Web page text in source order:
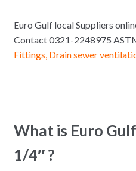
Euro Gulf local Suppliers
Contact 0321-2248975
Fittings, Drain sewer
What is Euro
1/4″ ?